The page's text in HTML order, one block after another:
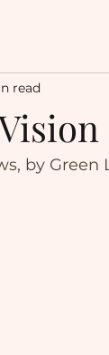
read
by Green